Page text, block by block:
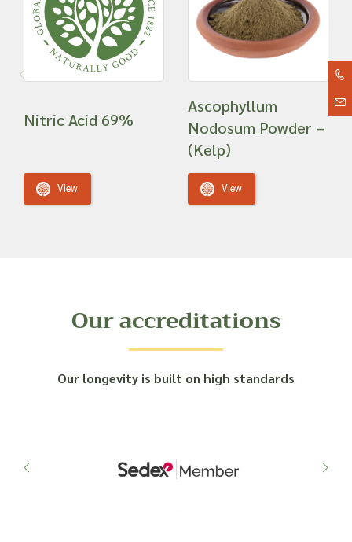
Nitric Acid 69%
View
Ascophyllum
Nodosum Powder –
(Kelp)
View
Our accreditations
Our longevity is built on high standards